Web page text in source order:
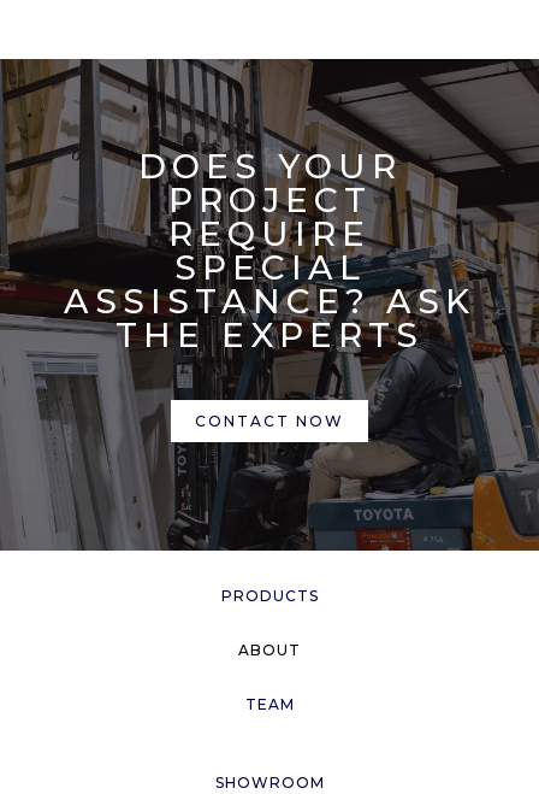
DOES YOUR
PROJECT
REQUIRE
SPECIAL
ASSISTANCE? ASK
THE EXPERTS
CONTACT NOW
PRODUCTS
ABOUT
TEAM
SHOWROOM